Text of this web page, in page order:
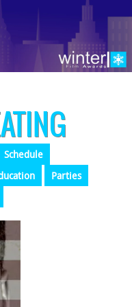
Schedule
Parties